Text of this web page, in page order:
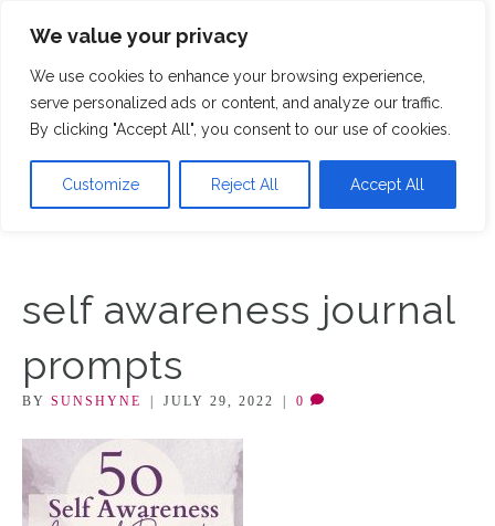
We value your privacy
We use cookies to enhance your browsing experience,
serve personalized ads or content, and analyze our traffic.
By clicking "Accept All", you consent to our use of cookies.
Customize Reject All Accept All
self awareness journal
prompts
BY SUNSHYNE | JULY 29, 2022 | 0